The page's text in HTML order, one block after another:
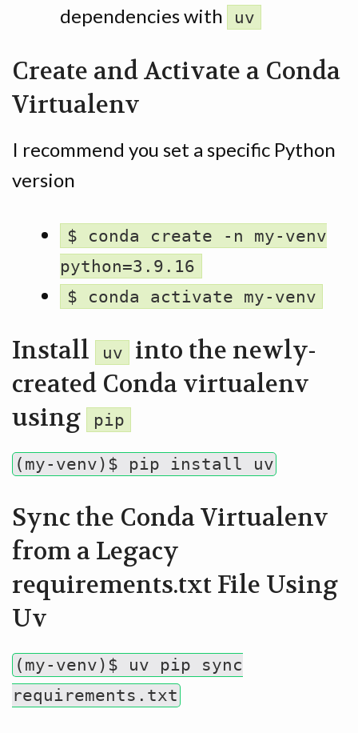
dependencies with
uv
Create and Activate a Conda
Virtualenv
I recommend you set a specific Python
version
$ conda create -n my-venv
python=3.9.16
$ conda activate my-venv
Install uv
into the newly-
created Conda virtualenv
using
pip
(my-venv)$ pip install uv
Sync the Conda Virtualenv
from a Legacy
requirements.txt File Using
Uv
(my-venv)$ uv pip sync
requirements.txt